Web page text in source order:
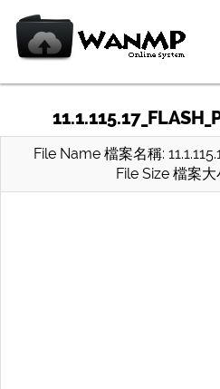
File Name 檔案名稱:
File Size 檔案